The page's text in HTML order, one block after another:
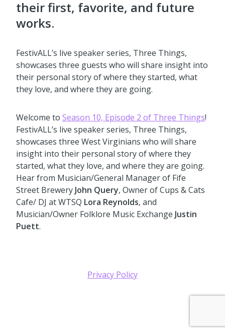
their first, favorite, and future
works.
FestivALL’s live speaker series, Three Things,
showcases three guests who will share insight into
their personal story of where they started, what
they love, and where they are going.
Welcome to Season 10, Episode 2 of Three Things!
FestivALL’s live speaker series, Three Things,
showcases three West Virginians who will share
insight into their personal story of where they
started, what they love, and where they are going.
Hear from Musician/General Manager of Fife
Street Brewery John Query, Owner of Cups & Cats
Cafe/ DJ at WTSQ Lora Reynolds, and
Musician/Owner Folklore Music Exchange Justin
Puett.
Privacy Policy